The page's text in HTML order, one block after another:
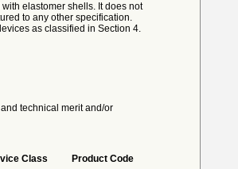
elastomer shells. It does not
to any other specification.
as classified in Section 4.
technical merit and/or
Class
Product Code